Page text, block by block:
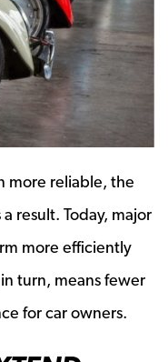
more reliable, the
result. Today, major
more efficiently
turn, means fewer
for car owners.